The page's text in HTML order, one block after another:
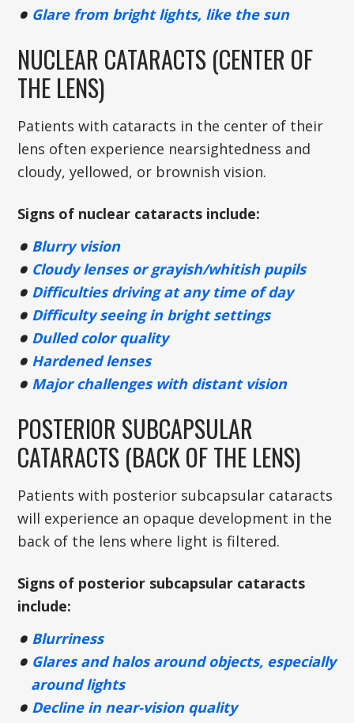
Glare from bright lights, like the sun
NUCLEAR CATARACTS (CENTER OF
THE LENS)
Patients with cataracts in the center of their
lens often experience nearsightedness and
cloudy, yellowed, or brownish vision.
Signs of nuclear cataracts include:
Blurry vision
Cloudy lenses or grayish/whitish pupils
Difficulties driving at any time of day
Difficulty seeing in bright settings
Dulled color quality
Hardened lenses
Major challenges with distant vision
POSTERIOR SUBCAPSULAR
CATARACTS (BACK OF THE LENS)
Patients with posterior subcapsular cataracts
will experience an opaque development in the
back of the lens where light is filtered.
Signs of posterior subcapsular cataracts
include:
Blurriness
Glares and halos around objects, especially
around lights
Decline in near-vision quality